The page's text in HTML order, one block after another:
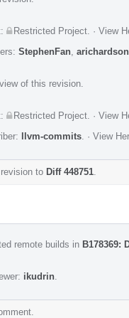
Restricted Project · View
StephenFan arichardson
of this revision.
Restricted Project · View
llvm-commits · View
to Diff 448751
remote builds in B178369:
ikudrin